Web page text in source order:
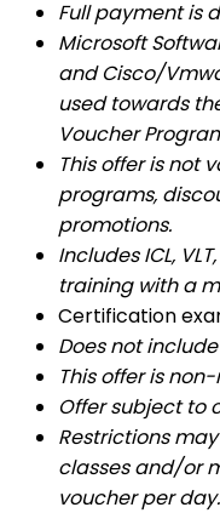
Full payment is
Microsoft
and Cisco/
used towards
Voucher
This offer is not
programs,
promotions.
Includes ICL,
training with a
Certification
Does not
This offer is
Offer subject to
Restrictions
classes and/or
voucher per day.